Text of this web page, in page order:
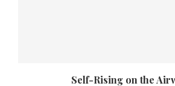
Self-Rising on the